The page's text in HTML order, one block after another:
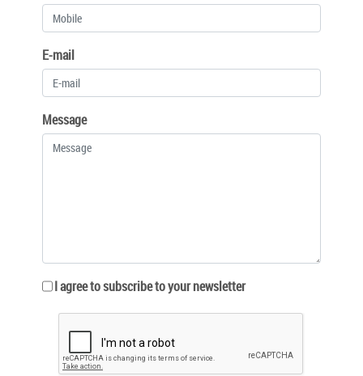
E-mail
Message
I agree to subscribe to your newsletter